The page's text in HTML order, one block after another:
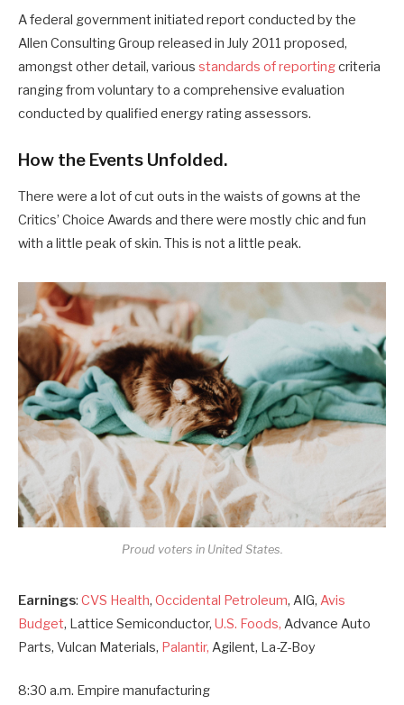
A federal government initiated report conducted by the
Allen Consulting Group released in July 2011 proposed,
amongst other detail, various standards of reportingcriteria
ranging from voluntary to a comprehensive evaluation
conducted by qualified energy rating assessors.
How the Events Unfolded.
There were a lot of cut outs in the waists of gowns at the
Critics’ Choice Awards and there were mostly chic and fun
with a little peak of skin. This is not a little peak.
Proud voters in United States.
Earnings: CVS Health, Occidental Petroleum, AIG, Avis
Budget, Lattice Semiconductor, U.S. Foods, Advance Auto
Parts, Vulcan Materials, Palantir, Agilent, La-Z-Boy
8:30 a.m. Empire manufacturing